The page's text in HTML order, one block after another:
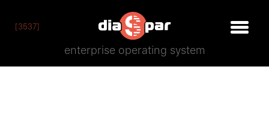
[3537]
enterprise operating system